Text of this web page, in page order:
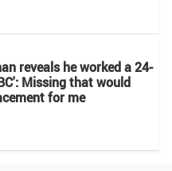
reveals he worked a 24-
Missing that would
for me